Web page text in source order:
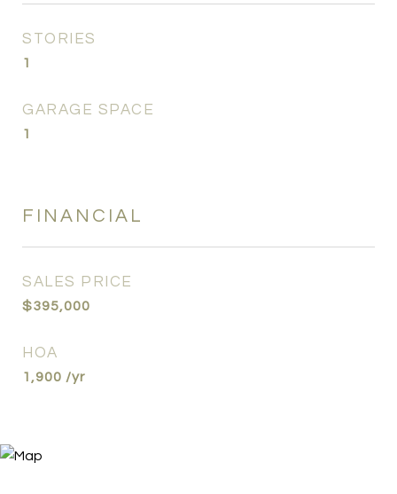
STORIES
1
GARAGE SPACE
1
FINANCIAL
SALES PRICE
$395,000
HOA
1,900 /yr